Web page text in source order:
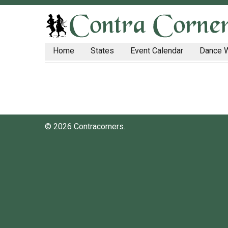
Home States Event Calendar Dance
© 2026 Contracorners.